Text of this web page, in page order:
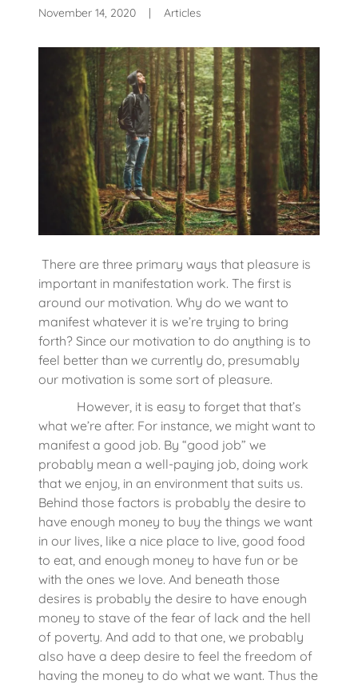
November 14, 2020 | Articles
There are three primary ways that pleasure is
important in manifestation work. The first is
around our motivation. Why do we want to
manifest whatever it is we’re trying to bring
forth? Since our motivation to do anything is to
feel better than we currently do, presumably
our motivation is some sort of pleasure.
However, it is easy to forget that that’s
what we’re after. For instance, we might want to
manifest a good job. By “good job” we
probably mean a well-paying job, doing work
that we enjoy, in an environment that suits us.
Behind those factors is probably the desire to
have enough money to buy the things we want
in our lives, like a nice place to live, good food
to eat, and enough money to have fun or be
with the ones we love. And beneath those
desires is probably the desire to have enough
money to stave of the fear of lack and the hell
of poverty. And add to that one, we probably
also have a deep desire to feel the freedom of
having the money to do what we want. Thus the